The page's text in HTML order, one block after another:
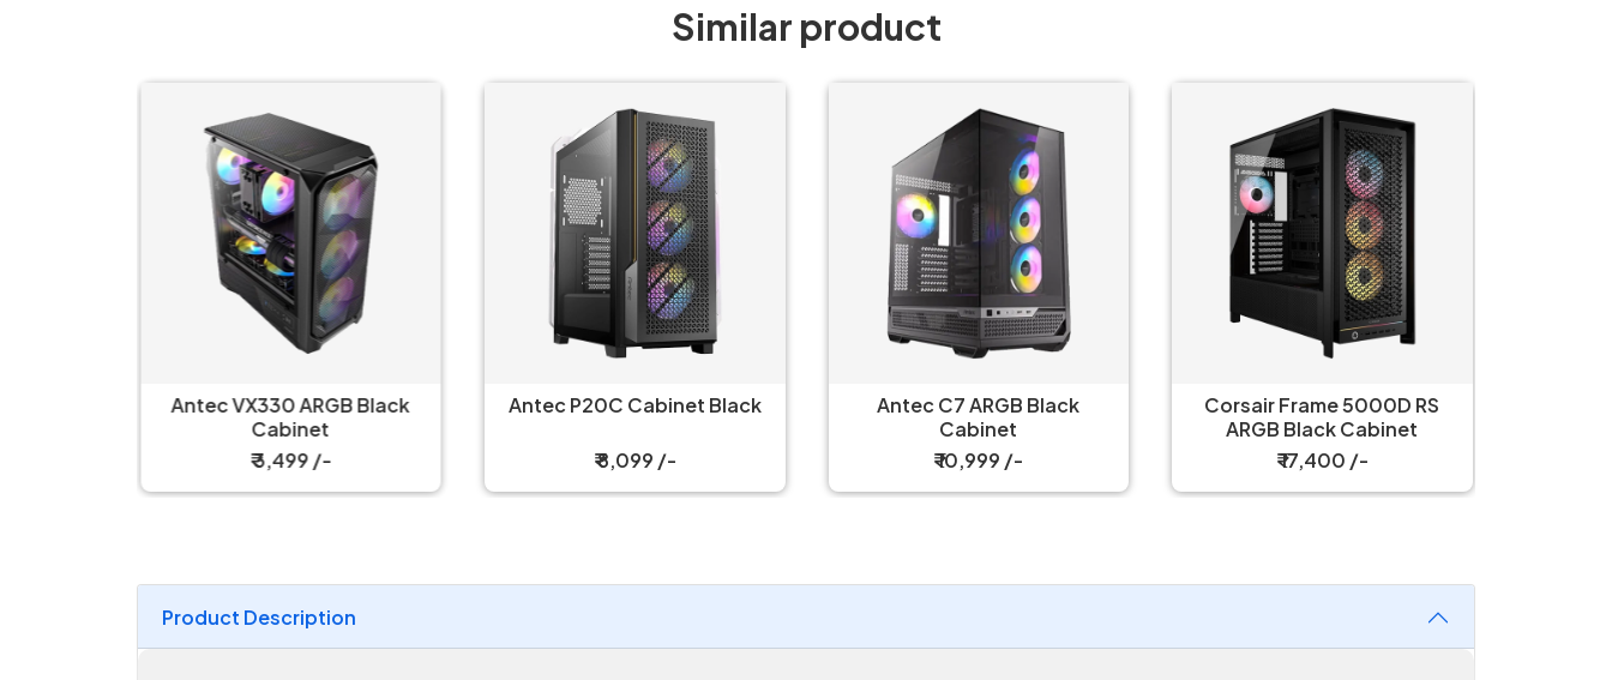
Similar product
Antec VX330 ARGB Black
Cabinet
₹ 3,499 /-
Antec P20C Cabinet Black
₹ 8,099 /-
Antec C7 ARGB Black
Cabinet
₹ 10,999 /-
Corsair Frame 5000D RS
ARGB Black Cabinet
₹ 17,400 /-
Product Description